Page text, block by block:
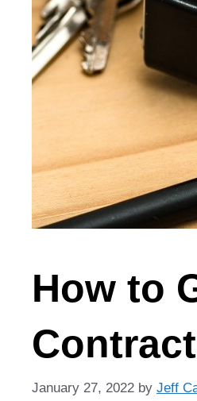
How to
Contract
January 27, 2022 by Jeff